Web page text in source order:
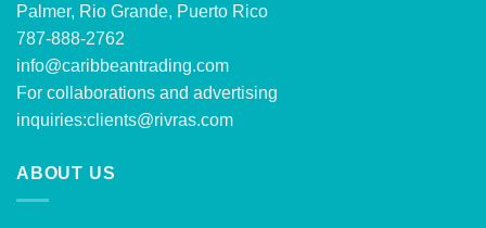
Palmer, Rio Grande, Puerto Rico
787-888-2762
info@caribbeantrading.com
For collaborations and advertising
inquiries:clients@rivras.com
ABOUT US